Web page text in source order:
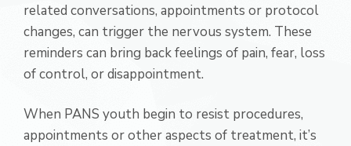
related conversations, appointments or protocol
changes, can trigger the nervous system. These
reminders can bring back feelings of pain, fear, loss
of control, or disappointment.
When PANS youth begin to resist procedures,
appointments or other aspects of treatment, it’s